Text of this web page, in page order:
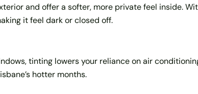
and offer a softer, more private feel inside.
it feel dark or closed off.
tinting lowers your reliance on air
hotter months.